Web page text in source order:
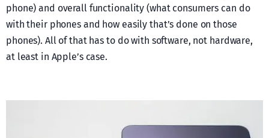
phone) and overall functionality (what consumers can do
with their phones and how easily that’s done on those
phones). All of that has to do with software, not hardware,
at least in Apple’s case.